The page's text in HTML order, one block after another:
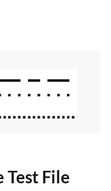
Test File